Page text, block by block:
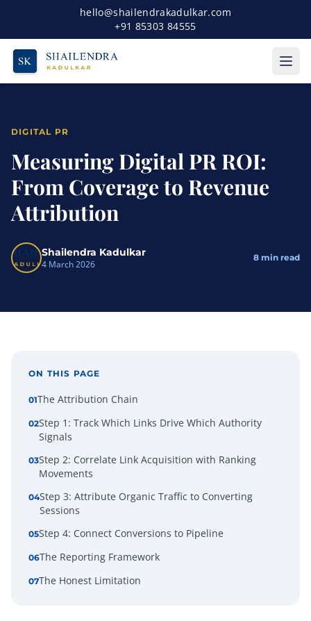
hello@shailendrakadulkar.com
+91 85303 84555
DIGITAL PR
Measuring Digital PR ROI:
From Coverage to Revenue
Attribution
Shailendra Kadulkar
4 March 2026
8 min read
ON THIS PAGE
01The Attribution Chain
02Step 1: Track Which Links Drive Which Authority
Signals
03Step 2: Correlate Link Acquisition with Ranking
Movements
04Step 3: Attribute Organic Traffic to Converting
Sessions
05Step 4: Connect Conversions to Pipeline
06The Reporting Framework
07The Honest Limitation